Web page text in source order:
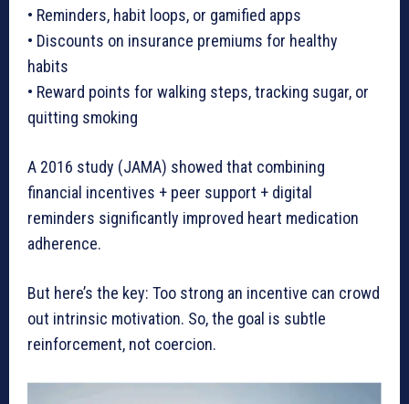
• Reminders, habit loops, or gamified apps
• Discounts on insurance premiums for healthy
habits
• Reward points for walking steps, tracking sugar, or
quitting smoking
A 2016 study (JAMA) showed that combining
financial incentives + peer support + digital
reminders significantly improved heart medication
adherence.
But here’s the key: Too strong an incentive can crowd
out intrinsic motivation. So, the goal is subtle
reinforcement, not coercion.